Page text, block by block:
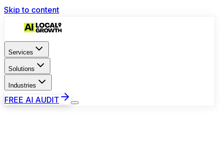
Skip to content
Services
Solutions
Industries
FREE AI AUDIT